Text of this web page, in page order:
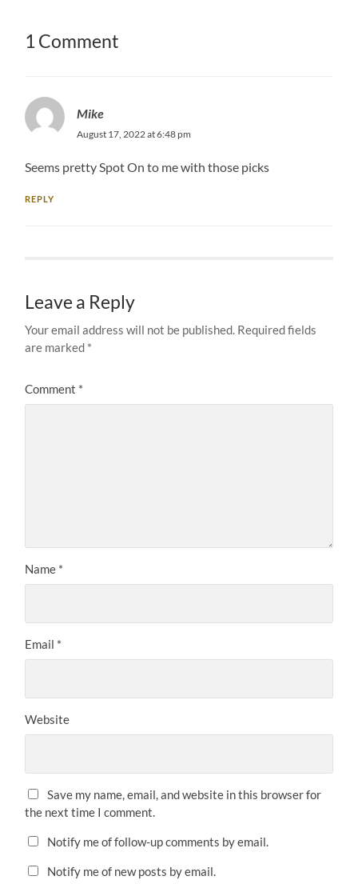
1 Comment
Mike
August 17, 2022 at 6:48 pm
Seems pretty Spot On to me with those picks
REPLY
Leave a Reply
Your email address will not be published. Required fields
are marked *
Comment *
Name *
Email *
Website
Save my name, email, and website in this browser for
the next time I comment.
Notify me of follow-up comments by email.
Notify me of new posts by email.